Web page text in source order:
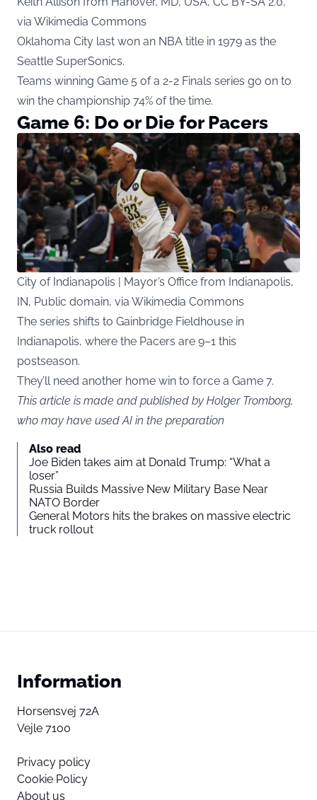
via Wikimedia Commons
Oklahoma City last won an NBA title in 1979 as the
Seattle SuperSonics.
Teams winning Game 5 of a 2-2 Finals series go on to
win the championship 74% of the time.
Game 6: Do or Die for Pacers
City of Indianapolis | Mayor’s Office from Indianapolis,
IN, Public domain, via Wikimedia Commons
The series shifts to Gainbridge Fieldhouse in
Indianapolis, where the Pacers are 9–1 this
postseason.
They’ll need another home win to force a Game 7.
This article is made and published by Holger Tromborg,
who may have used AI in the preparation
Also read
Joe Biden takes aim at Donald Trump: “What a
loser”
Russia Builds Massive New Military Base Near
NATO Border
General Motors hits the brakes on massive electric
truck rollout
Information
Horsensvej 72A
Vejle 7100
Privacy policy
Cookie Policy
About us